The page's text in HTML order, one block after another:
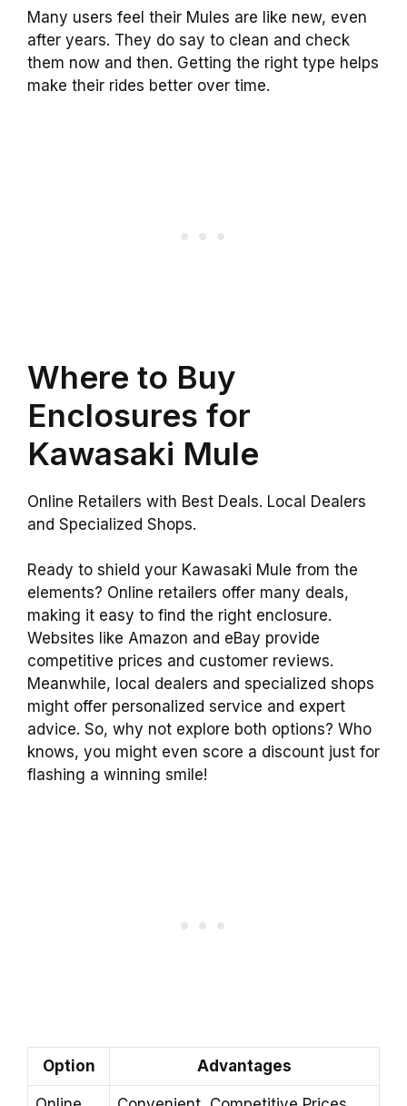
Many users feel their Mules are like new, even
after years. They do say to clean and check
them now and then. Getting the right type helps
make their rides better over time.
Where to Buy
Enclosures for
Kawasaki Mule
Online Retailers with Best Deals. Local Dealers
and Specialized Shops.
Ready to shield your Kawasaki Mule from the
elements? Online retailers offer many deals,
making it easy to find the right enclosure.
Websites like Amazon and eBay provide
competitive prices and customer reviews.
Meanwhile, local dealers and specialized shops
might offer personalized service and expert
advice. So, why not explore both options? Who
knows, you might even score a discount just for
flashing a winning smile!
Option Advantages